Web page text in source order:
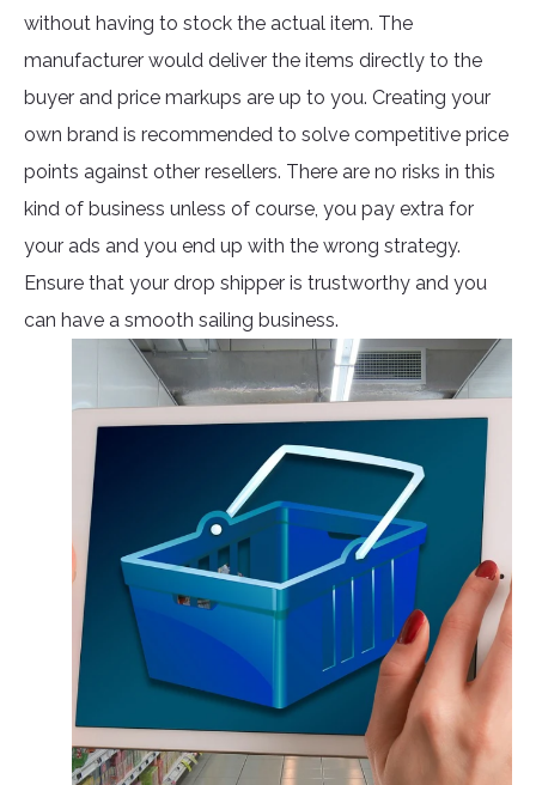
without having to stock the actual item. The
manufacturer would deliver the items directly to the
buyer and price markups are up to you. Creating your
own brand is recommended to solve competitive price
points against other resellers. There are no risks in this
kind of business unless of course, you pay extra for
your ads and you end up with the wrong strategy.
Ensure that your drop shipper is trustworthy and you
can have a smooth sailing business.